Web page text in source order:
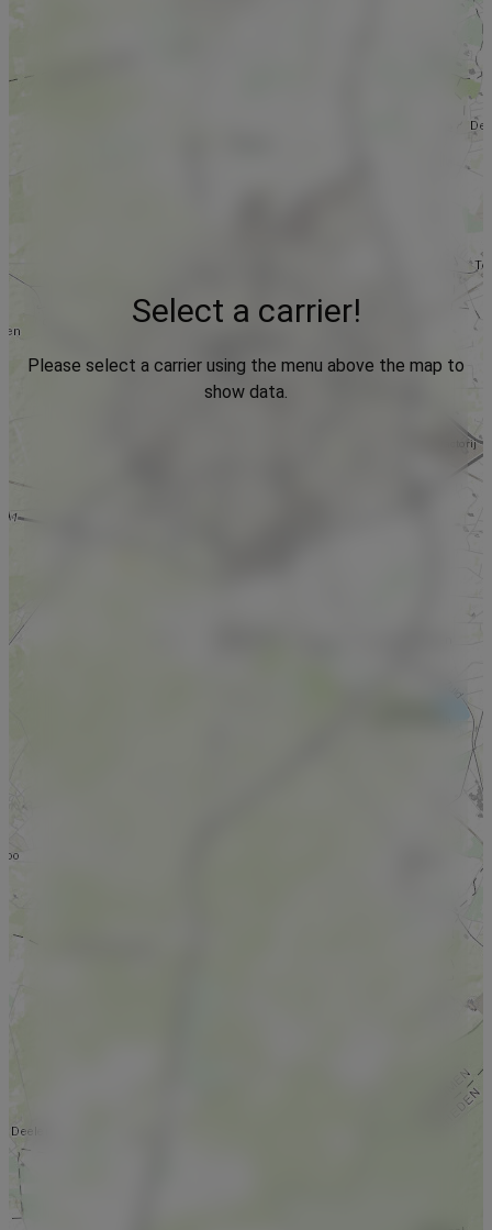
Select a carrier!
Please select a carrier using the menu above the map to
show data.